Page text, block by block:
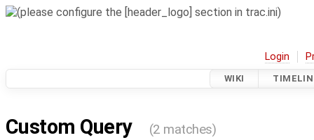
Login
WIKI
Custom Query (2 matches)